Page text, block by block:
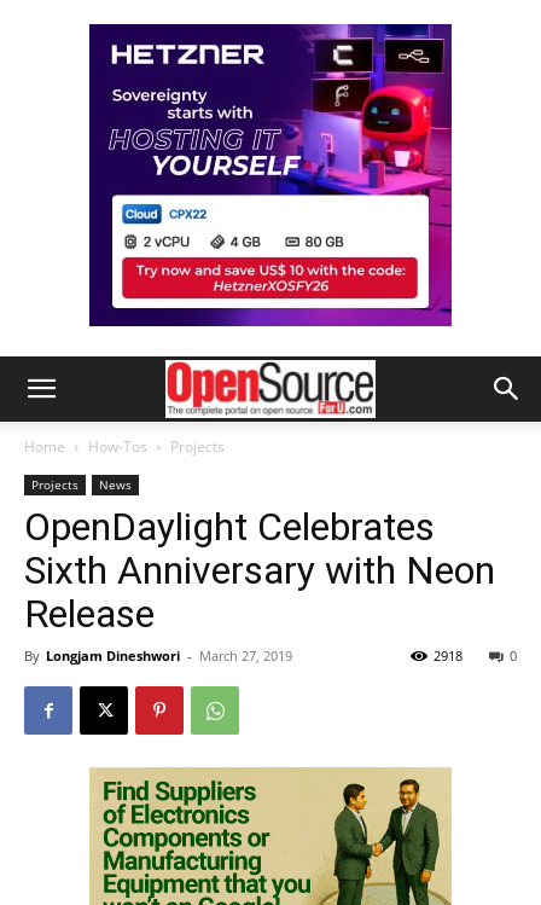
Home How-Tos Projects
Projects News
OpenDaylight Celebrates
Sixth Anniversary with Neon
Release
By Longjam Dineshwori - March 27, 2019 0
2918